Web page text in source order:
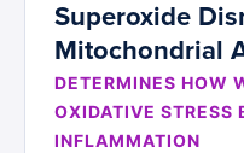
Superoxide
Mitochondrial
DETERMINES HOW
OXIDATIVE STRESS
INFLAMMATION